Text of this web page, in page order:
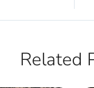
Related